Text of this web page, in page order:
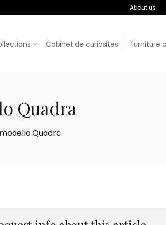
About us
Cabinet de curiosites Furniture
Quadra
Quadra